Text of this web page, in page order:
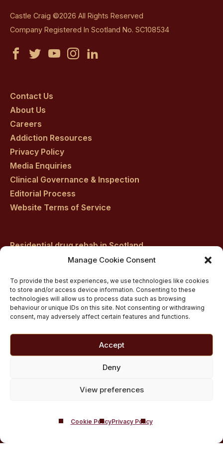
Manage Cookie Consent
To provide the best experiences, we use technologies like cookies
to store and/or access device information. Consenting to these
technologies will allow us to process data such as browsing
behaviour or unique IDs on this site. Not consenting or withdrawing
consent, may adversely affect certain features and functions.
Accept
Deny
View preferences
Cookie PolicyPrivacy Policy
Castle Craig ©2026 All Rights Reserved
Company Registered In Scotland No. SC108534
Castle
on
facebook
Castle
on
twitter
Castle
CastleCastle
Contact Us
About Us
Careers
Addiction Resources
Privacy Policy
Media Enquiries
Clinical Governance & Inspection
Editorial Process
Website Terms of Service
Residential drug rehab in Scotland
Inpatient Alcohol Rehab Treatment
Medically managed alcohol and drug detox in
Scotland
Customised Addiction Treatment Programmes for
Admissions for Residential Rehab
Private Addiction Rehab Treatment Costs